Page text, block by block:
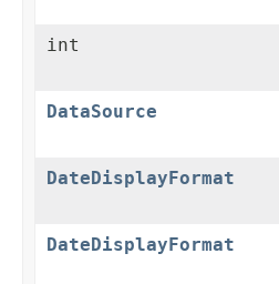
int
DataSource
DateDisplayFormat
DateDisplayFormat